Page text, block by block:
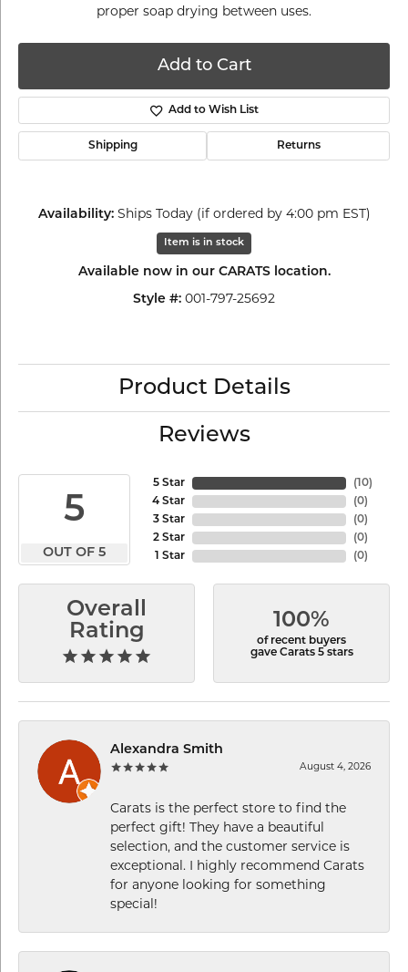
proper soap drying between uses.
Add to Cart
Add to Wish List
Shipping Returns
Availability: Ships Today (if ordered by 4:00 pm EST)
Item is in stock
Available now in our CARATS location.
Style #: 001-797-25692
Product Details
Reviews
5
OUT OF 5
5 Star
4 Star
3 Star
2 Star
1 Star
(10)
(0)
(0)
(0)
(0)
Overall
Rating
100%
of recent buyers
gave Carats 5 stars
Alexandra Smith
August 4, 2026
Carats is the perfect store to find the
perfect gift! They have a beautiful
selection, and the customer service is
exceptional. I highly recommend Carats
for anyone looking for something
special!